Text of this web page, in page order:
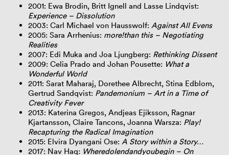
2001: Ewa Brodin, Britt Ignell and Lasse Lindqvist:
Experience – Dissolution
2003: Carl Michael von Hausswolf: Against All Evens
2005: Sara Arrhenius: more!than this – Negotiating
Realities
2007: Edi Muka and Joa Ljungberg: Rethinking Dissent
2009: Celia Prado and Johan Pousette: What a
Wonderful World
2011: Sarat Maharaj, Dorethee Albrecht, Stina Edblom,
Gertrud Sandqvist: Pandemonium – Art in a Time of
Creativity Fever
2013: Katerina Gregos, Andjeas Ejiksson, Ragnar
Kjartansson, Claire Tancons, Joanna Warsza: Play!
Recapturing the Radical Imagination
2015: Elvira Dyangani Ose: A Story within a Story…
2017: Nav Haq: WheredoIendandyoubegin – On